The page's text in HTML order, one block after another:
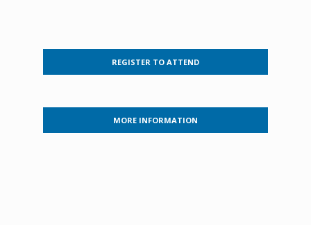
REGISTER TO ATTEND
MORE INFORMATION